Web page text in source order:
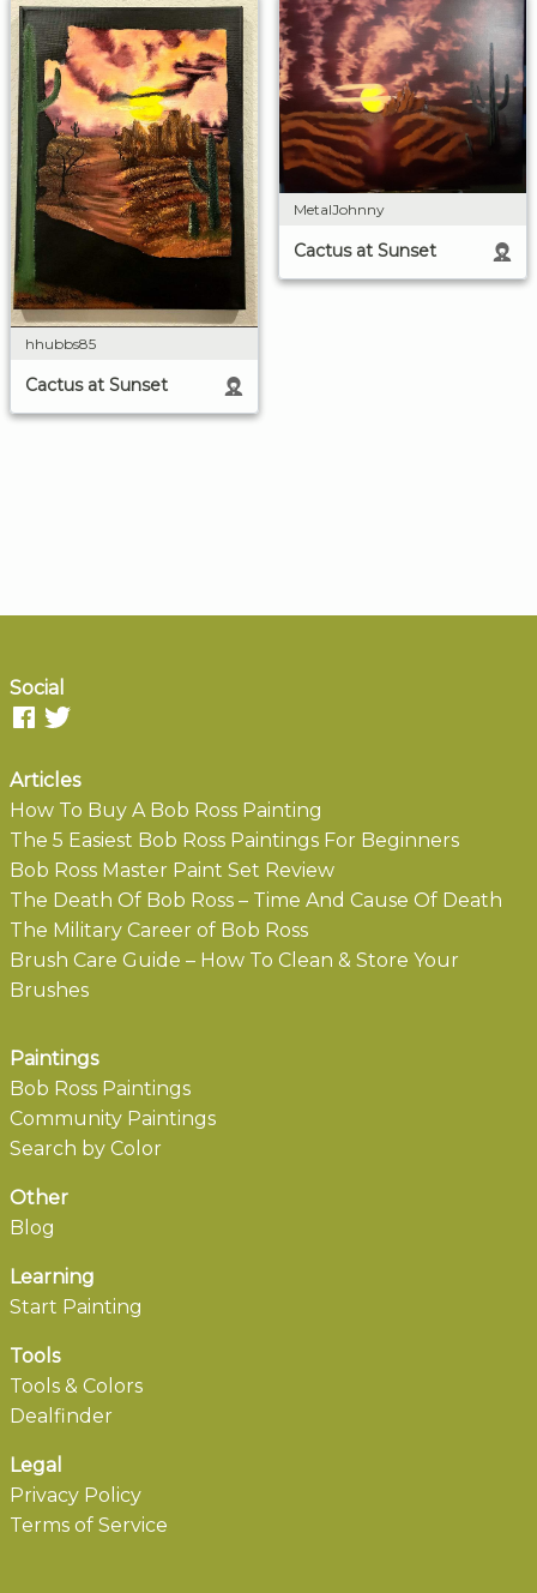
hhubbs85
Cactus at Sunset
MetalJohnny
Cactus at Sunset
Social
Articles
How To Buy A Bob Ross Painting
The 5 Easiest Bob Ross Paintings For Beginners
Bob Ross Master Paint Set Review
The Death Of Bob Ross – Time And Cause Of Death
The Military Career of Bob Ross
Brush Care Guide – How To Clean & Store Your
Brushes
Paintings
Bob Ross Paintings
Community Paintings
Search by Color
Other
Blog
Learning
Start Painting
Tools
Tools & Colors
Dealfinder
Legal
Privacy Policy
Terms of Service